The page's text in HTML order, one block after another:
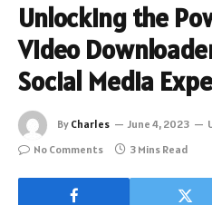
Unlocking the
Video
Social Media
By Charles June 4, 2023
No Comments
3 Mins Read